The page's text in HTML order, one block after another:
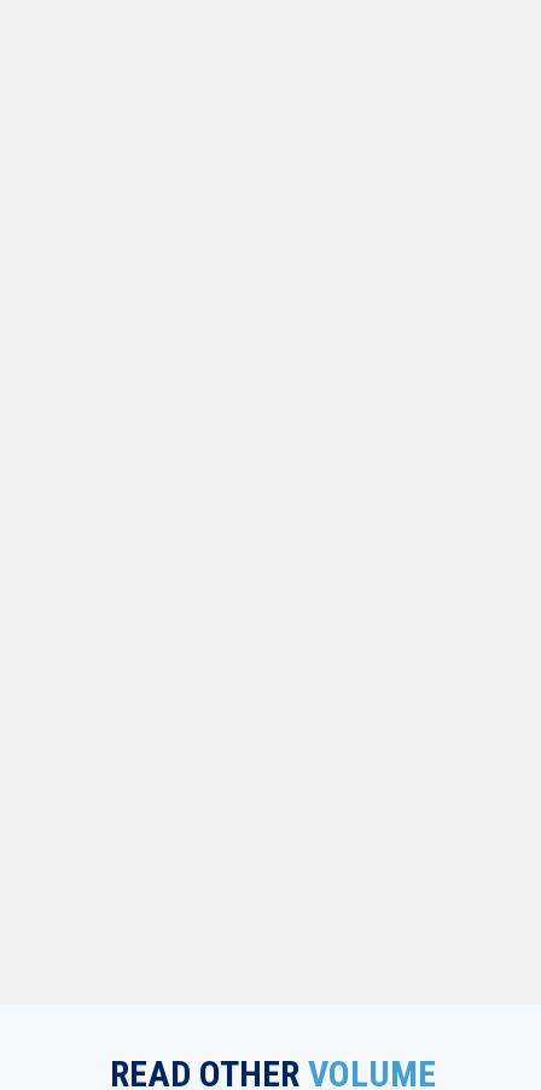
READ OTHERVOLUME